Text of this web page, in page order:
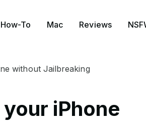
How-To Mac Reviews
without Jailbreaking
iPhone